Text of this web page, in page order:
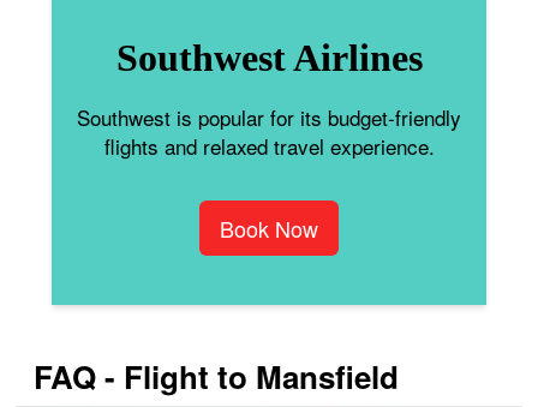
Southwest Airlines
Southwest is popular for its budget-friendly
flights and relaxed travel experience.
Book Now
FAQ - Flight to Mansfield